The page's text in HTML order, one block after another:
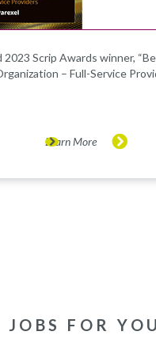
2023 Scrip Awards winner,
– Full-Service
Learn More
JOBS FOR YOU